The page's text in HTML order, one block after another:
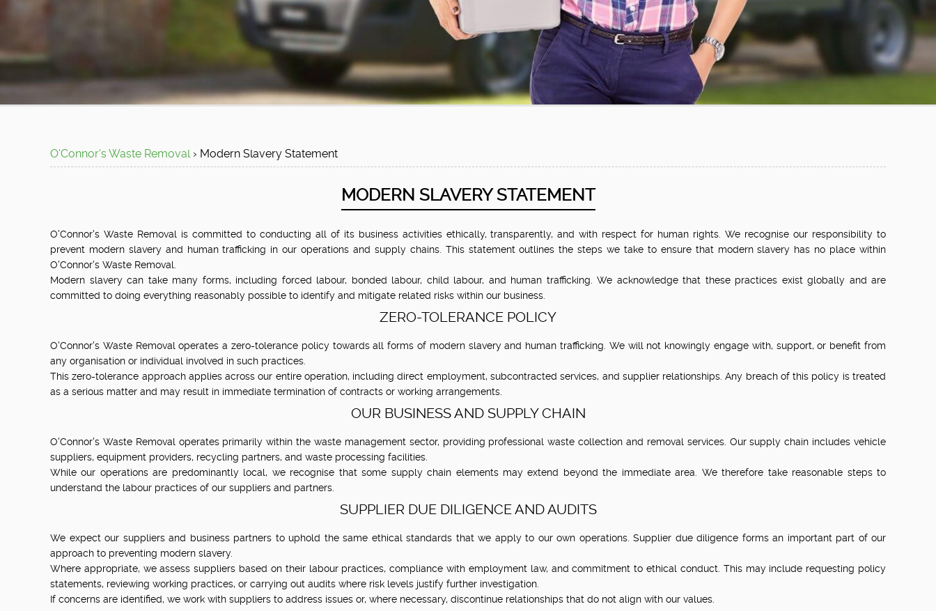
O'Connor's Waste Removal › Modern Slavery Statement
MODERN SLAVERYSTATEMENT
O'Connor's Waste Removal is committed to conducting all of its business activities ethically, transparently, and with respect for human rights. We recognise our responsibility to
prevent modern slavery and human trafficking in our operations and supply chains. This statement outlines the steps we take to ensure that modern slavery has no place within
O'Connor's Waste Removal.
Modern slavery can take many forms, including forced labour, bonded labour, child labour, and human trafficking. We acknowledge that these practices exist globally and are
committed to doing everything reasonably possible to identify and mitigate related risks within our business.
ZERO-TOLERANCE POLICY
O'Connor's Waste Removal operates a zero-tolerance policy towards all forms of modern slavery and human trafficking. We will not knowingly engage with, support, or benefit from
any organisation or individual involved in such practices.
This zero-tolerance approach applies across our entire operation, including direct employment, subcontracted services, and supplier relationships. Any breach of this policy is treated
as a serious matter and may result in immediate termination of contracts or working arrangements.
OUR BUSINESS AND SUPPLY CHAIN
O'Connor's Waste Removal operates primarily within the waste management sector, providing professional waste collection and removal services. Our supply chain includes vehicle
suppliers, equipment providers, recycling partners, and waste processing facilities.
While our operations are predominantly local, we recognise that some supply chain elements may extend beyond the immediate area. We therefore take reasonable steps to
understand the labour practices of our suppliers and partners.
SUPPLIER DUE DILIGENCE AND AUDITS
We expect our suppliers and business partners to uphold the same ethical standards that we apply to our own operations. Supplier due diligence forms an important part of our
approach to preventing modern slavery.
Where appropriate, we assess suppliers based on their labour practices, compliance with employment law, and commitment to ethical conduct. This may include requesting policy
statements, reviewing working practices, or carrying out audits where risk levels justify further investigation.
If concerns are identified, we work with suppliers to address issues or, where necessary, discontinue relationships that do not align with our values.